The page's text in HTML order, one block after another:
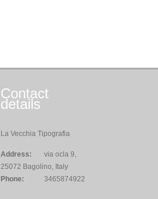
Contact
details
La Vecchia Tipografia
Address:
via ocla 9,
25072 Bagolino, Italy
Phone:
3465874922